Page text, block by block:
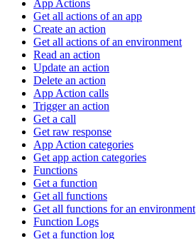
App Actions
Get all actions of an app
Create an action
Get all actions of an environment
Read an action
Update an action
Delete an action
App Action calls
Trigger an action
Get a call
Get raw response
App Action categories
Get app action categories
Functions
Get a function
Get all functions
Get all functions for an environment
Function Logs
Get a function log